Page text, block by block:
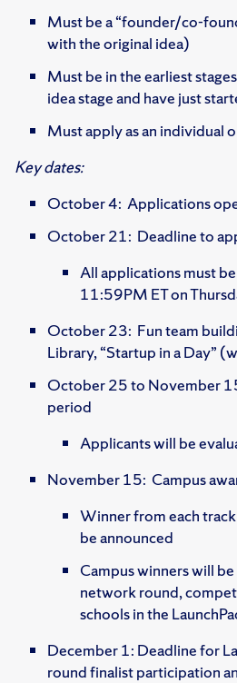
Must be a “founder/co-
with the original idea)
Must be in the earliest
idea stage and have just
Must apply as an individual
Key dates:
October 4: Applications
October 21: Deadline to
All applications must
11:59PM ET on
October 23: Fun team
Library, “Startup in a Day”
October 25 to November
period
Applicants will be
November 15: Campus
Winner from each
be announced
Campus winners will
network round,
schools in the
December 1: Deadline for
round finalist participation